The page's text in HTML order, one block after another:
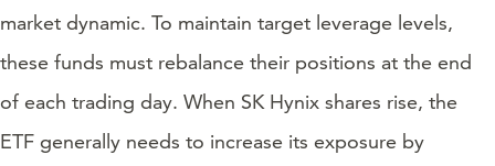
market dynamic. To maintain target leverage levels,
these funds must rebalance their positions at the end
of each trading day. When SK Hynix shares rise, the
ETF generally needs to increase its exposure by